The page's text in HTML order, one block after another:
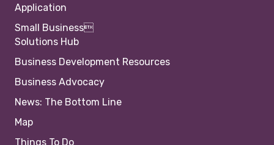
Application
Small Business
Solutions Hub
Business Development Resources
Business Advocacy
News: The Bottom Line
Map
Things To Do